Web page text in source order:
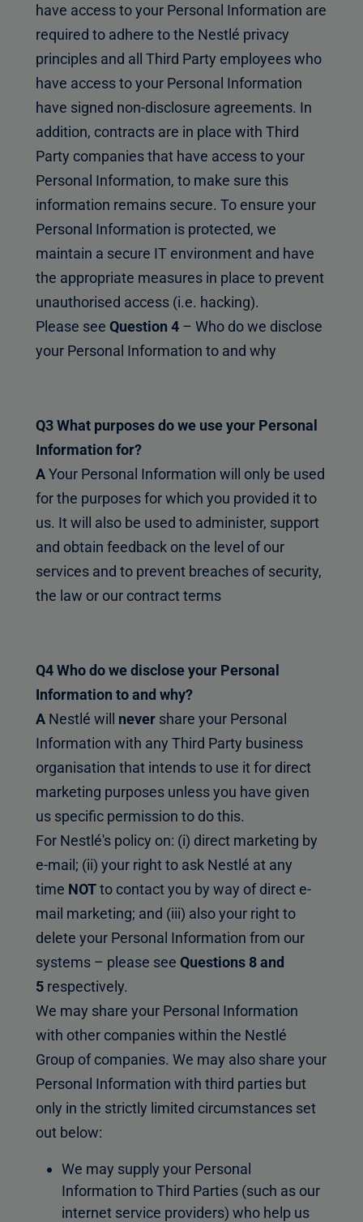
have access to your Personal Information are
required to adhere to the Nestlé privacy
principles and all Third Party employees who
have access to your Personal Information
have signed non-disclosure agreements. In
addition, contracts are in place with Third
Party companies that have access to your
Personal Information, to make sure this
information remains secure. To ensure your
Personal Information is protected, we
maintain a secure IT environment and have
the appropriate measures in place to prevent
unauthorised access (i.e. hacking).
Please see Question 4 – Who do we disclose
your Personal Information to and why
Q3 What purposes do we use your Personal
Information for?
AYour Personal Information will only be used
for the purposes for which you provided it to
us. It will also be used to administer, support
and obtain feedback on the level of our
services and to prevent breaches of security,
the law or our contract terms
Q4 Who do we disclose your Personal
Information to and why?
A Nestlé will never share your Personal
Information with any Third Party business
organisation that intends to use it for direct
marketing purposes unless you have given
us specific permission to do this.
For Nestlé's policy on: (i) direct marketing by
e-mail; (ii) your right to ask Nestlé at any
time NOTto contact you by way of direct e-
mail marketing; and (iii) also your right to
delete your Personal Information from our
systems – please see Questions 8 and
5 respectively.
We may share your Personal Information
with other companies within the Nestlé
Group of companies. We may also share your
Personal Information with third parties but
only in the strictly limited circumstances set
out below:
We may supply your Personal
Information to Third Parties (such as our
internet service providers) who help us